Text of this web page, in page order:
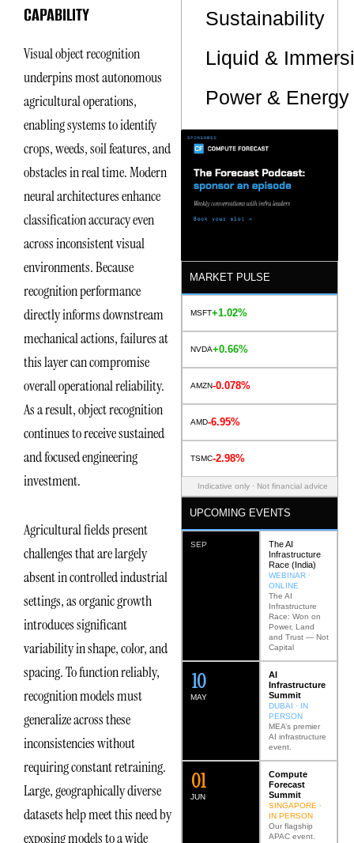
CAPABILITY
Visual object recognition
underpins most autonomous
agricultural operations,
enabling systems to identify
crops, weeds, soil features, and
obstacles in real time. Modern
neural architectures enhance
classification accuracy even
across inconsistent visual
environments. Because
recognition performance
directly informs downstream
mechanical actions, failures at
this layer can compromise
overall operational reliability.
As a result, object recognition
continues to receive sustained
and focused engineering
investment.
Agricultural fields present
challenges that are largely
absent in controlled industrial
settings, as organic growth
introduces significant
variability in shape, color, and
spacing. To function reliably,
recognition models must
generalize across these
inconsistencies without
requiring constant retraining.
Large, geographically diverse
datasets help meet this need by
exposing models to a wide
Sustainability
Liquid &
Power &
MARKET PULSE
MSFT+1.02%
NVDA+0.66%
AMZN-0.078%
AMD-6.95%
TSMC-2.98%
Indicative only · Not financial advice
UPCOMING EVENTS
SEP
The AI
Infrastructure
Race (India)
WEBINAR ·
ONLINE
The AI
Infrastructure
Race: Won on
Power, Land
and Trust — Not
Capital
MAY
12
AI
Infrastructure
Summit
DUBAI · IN
PERSON
MEA’s premier
AI infrastructure
event.
JUN
02
Compute
Forecast
Summit
SINGAPORE ·
IN PERSON
Our flagship
APAC event.